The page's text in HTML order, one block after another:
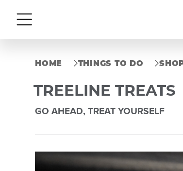
Menu
HOME THINGS TO DO
TREELINE TREATS
GO AHEAD, TREAT YOURSELF